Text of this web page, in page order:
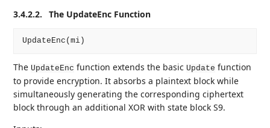
3.4.2.2. The UpdateEnc Function
TheUpdateEnc function extends the basicUpdate function
to provide encryption. It absorbs a plaintext block while
simultaneously generating the corresponding ciphertext
block through an additional XOR with state block S9.